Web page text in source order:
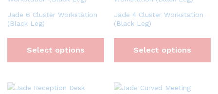
Jade 6 Cluster Workstation
(Black Leg)
Select options
Jade 4 Cluster Workstation
(Black Leg)
Select options